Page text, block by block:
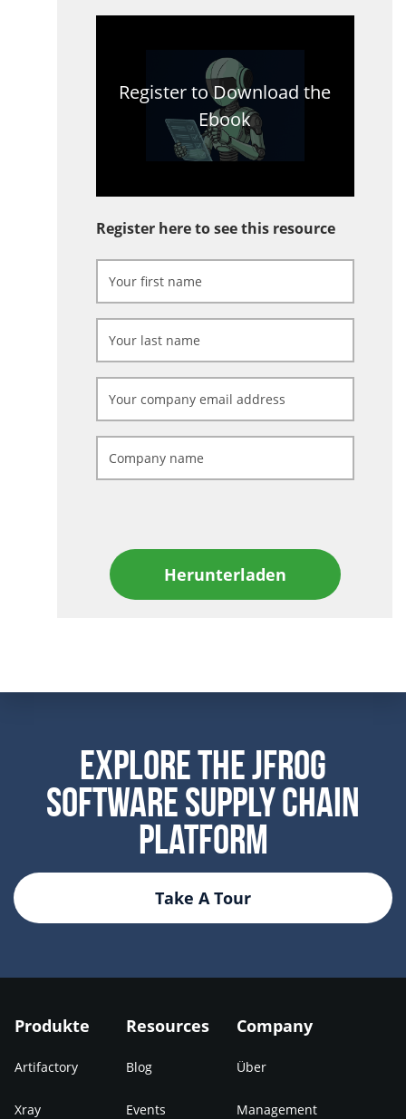
Register to Download the
Ebook
Register here to see this resource
Herunterladen
Explore the JFrog
Software Supply Chain
Platform
Take A Tour
Produkte
Artifactory
Xray
Resources
Blog
Events
Company
Über
Management